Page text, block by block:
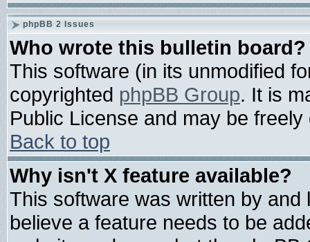
phpBB 2 Issues
Who wrote this bulletin board?
This software (in its unmodified
copyrighted phpBB Group. It is
Public License and may be
Back to top
Why isn't X feature available?
This software was written by
believe a feature needs to be